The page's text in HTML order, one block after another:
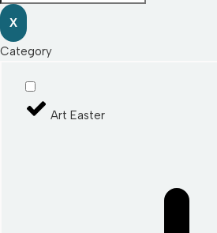
X
Category
Art Easter